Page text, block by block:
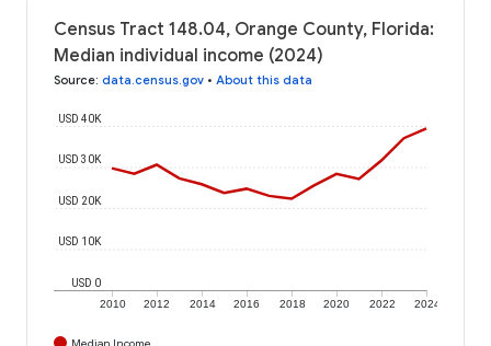
Census Tract 148.04, Orange County, Florida:
Median individual income (2024)
Source: data.census.gov • About this data
2010 2012 2014 2016 2018 2020 2022 2024
USD 0
USD 10K
USD 20K
USD 30K
USD 40K